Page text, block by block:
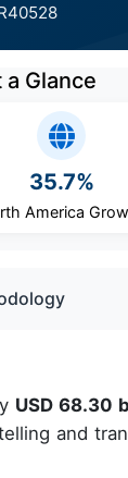
Glance
35.7%
America
USD 68.30
and